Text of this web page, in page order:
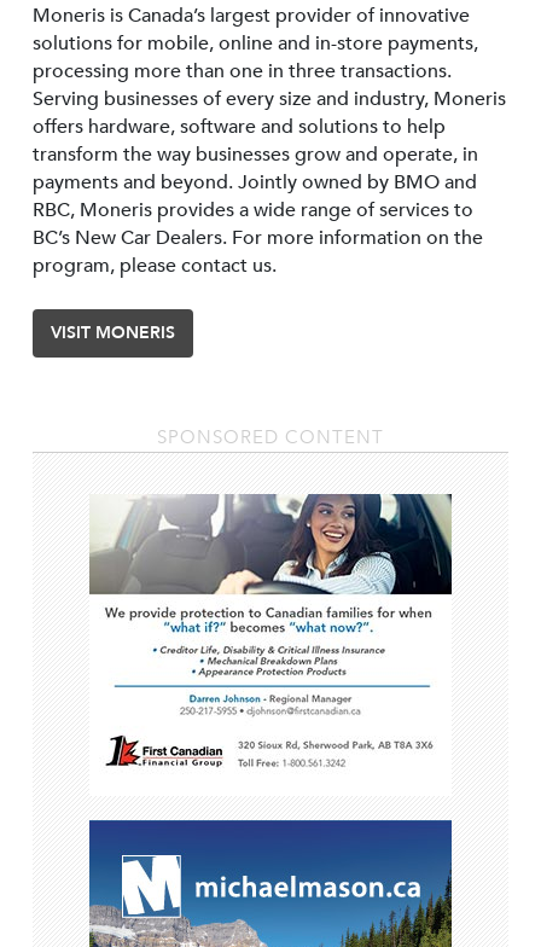
Moneris is Canada’s largest provider of innovative
solutions for mobile, online and in-store payments,
processing more than one in three transactions.
Serving businesses of every size and industry, Moneris
offers hardware, software and solutions to help
transform the way businesses grow and operate, in
payments and beyond. Jointly owned by BMO and
RBC, Moneris provides a wide range of services to
BC’s New Car Dealers. For more information on the
program, please contact us.
VISIT MONERIS
SPONSORED CONTENT